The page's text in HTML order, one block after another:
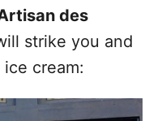
des
strike you and
cream: